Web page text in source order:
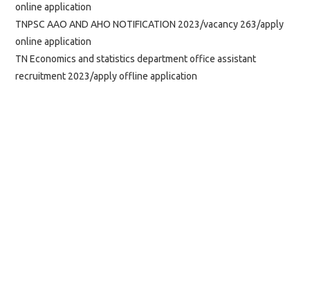
online application
TNPSC AAO AND AHO NOTIFICATION 2023/vacancy 263/apply
online application
TN Economics and statistics department office assistant
recruitment 2023/apply offline application